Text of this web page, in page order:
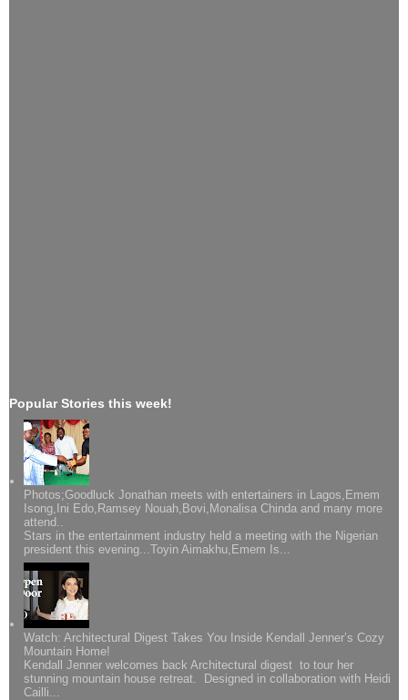
Popular Stories this week!
Photos;Goodluck Jonathan meets with entertainers in Lagos,Emem
Isong,Ini Edo,Ramsey Nouah,Bovi,Monalisa Chinda and many more
attend..
Stars in the entertainment industry held a meeting with the Nigerian
president this evening...Toyin Aimakhu,Emem Is...
Watch: Architectural Digest Takes You Inside Kendall Jenner’s Cozy
Mountain Home!
Kendall Jenner welcomes back Architectural digest to tour her
stunning mountain house retreat. Designed in collaboration with Heidi
Cailli...